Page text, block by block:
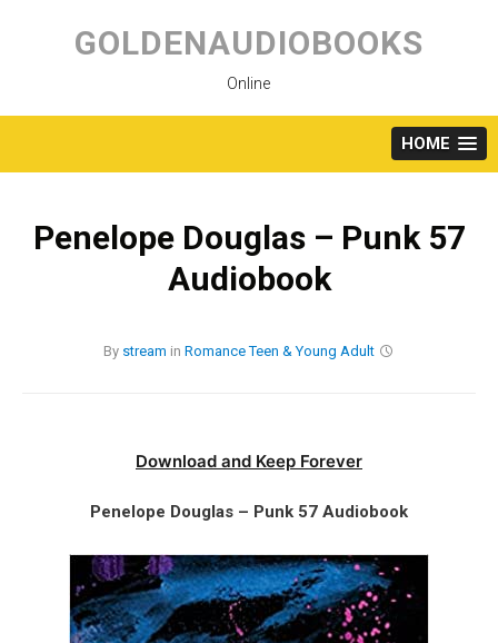
content
GOLDENAUDIOBOOKS
Online
HOME
Penelope Douglas – Punk 57
Audiobook
By stream in Romance Teen & Young Adult
Download and Keep Forever
Penelope Douglas – Punk 57 Audiobook